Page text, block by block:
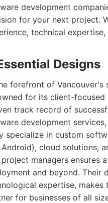
development
for your next project.
technical
Designs
forefront of Vancouver's
for its client-
track record of
development
specialize in custom
cloud solutions,
managers ensures
and beyond. Their
expertise, makes
for businesses of all